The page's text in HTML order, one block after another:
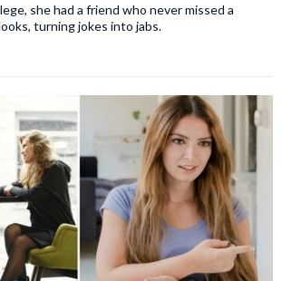
she had a friend who never missed a
turning jokes into jabs.